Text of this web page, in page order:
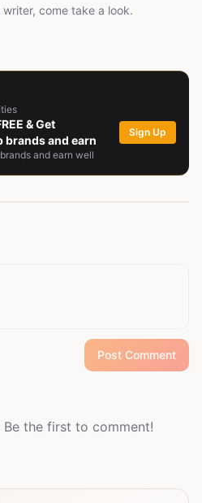
come take a look.
& Get
brands and earn
and earn well
Sign Up
Post Comment
the first to comment!